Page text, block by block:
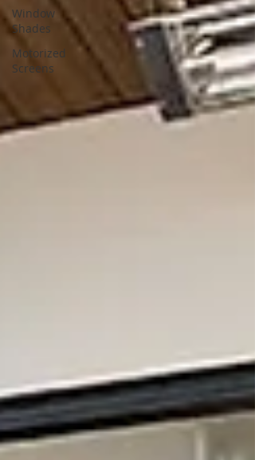
Window
Shades
Motorized
Screens